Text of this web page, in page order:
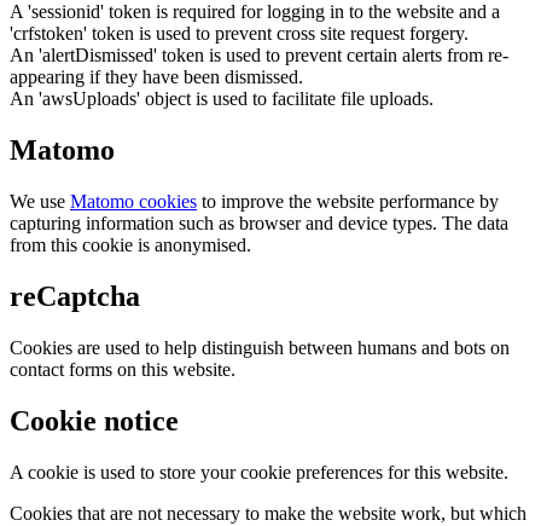
A 'sessionid' token is required for logging in to the website and a
'crfstoken' token is used to prevent cross site request forgery.
An 'alertDismissed' token is used to prevent certain alerts from re-
appearing if they have been dismissed.
An 'awsUploads' object is used to facilitate file uploads.
Matomo
We use Matomo cookies to improve the website performance by
capturing information such as browser and device types. The data
from this cookie is anonymised.
reCaptcha
Cookies are used to help distinguish between humans and bots on
contact forms on this website.
Cookie notice
A cookie is used to store your cookie preferences for this website.
Cookies that are not necessary to make the website work, but which